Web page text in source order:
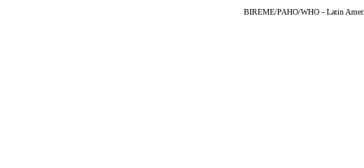
BIREME/PAHO/WHO - Latin